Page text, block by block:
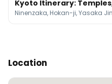
Ninenzaka, Hokan-ji, Yasaka
Location